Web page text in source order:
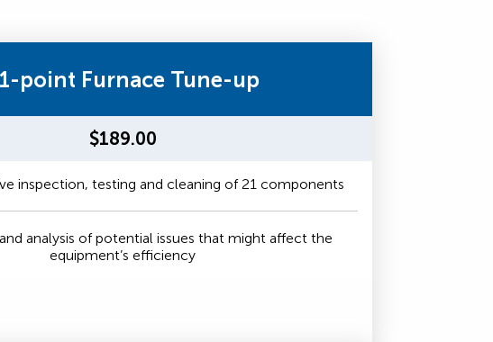
point Furnace Tune-up
$189.00
inspection, testing and cleaning of 21 components
analysis of potential issues that might affect the
equipment’s efficiency